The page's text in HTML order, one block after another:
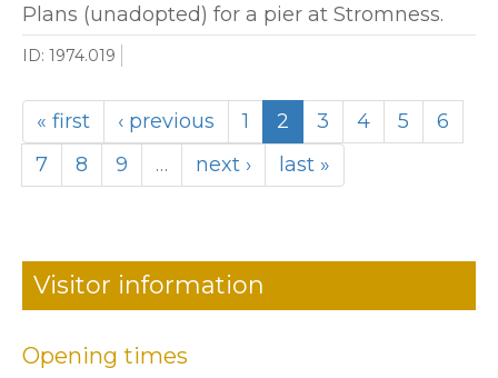
Plans (unadopted) for a pier at Stromness.
ID: 1974.019
« first ‹ previous 1 2 3 4 5
6
7
8 9 … next › last »
Visitor information
Opening times